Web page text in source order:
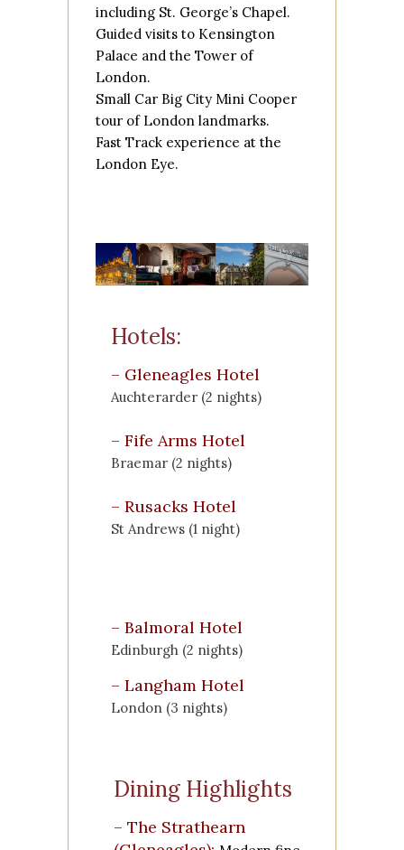
including St. George’s Chapel.
Guided visits to Kensington
Palace and the Tower of
London.
Small Car Big City Mini Cooper
tour of London landmarks.
Fast Track experience at the
London Eye.
Hotels:
– Gleneagles Hotel
Auchterarder (2 nights)
– Fife Arms Hotel
Braemar (2 nights)
– Rusacks Hotel
St Andrews (1 night)
– Balmoral Hotel
Edinburgh (2 nights)
– Langham Hotel
London (3 nights)
Dining Highlights
– The Strathearn